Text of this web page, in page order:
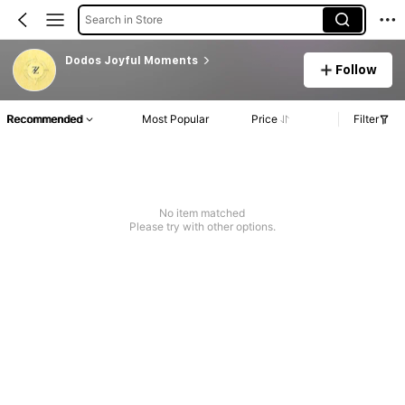
Search in Store
Dodos Joyful Moments
Follow
Recommended Most Popular Price Filter
No item matched
Please try with other options.